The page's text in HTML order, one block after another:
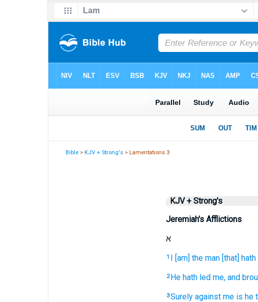
Bible >KJV + Strong's > Lamentations 3
KJV + Strong's
Jeremiah's Afflictions
א
1 I [am] the man [that]
2 He hath led me, and
3Surely against me is he